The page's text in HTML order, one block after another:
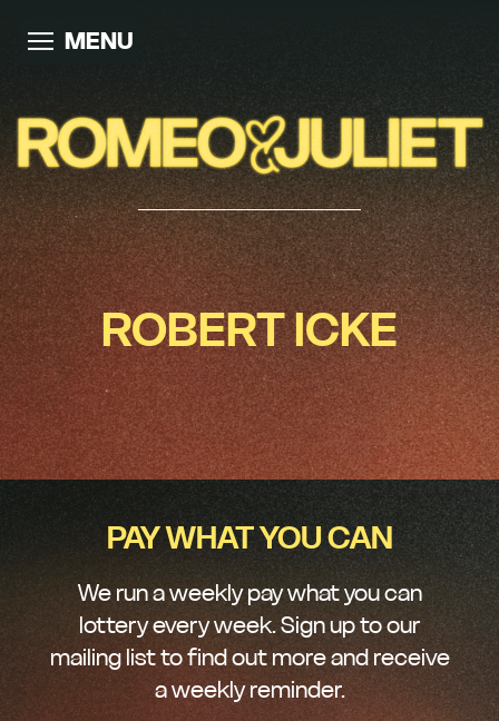
MENU
ROBERT ICKE
PAY WHAT YOU CAN
We run a weekly pay what you can
lottery every week. Sign up to our
mailing list to find out more and receive
a weekly reminder.